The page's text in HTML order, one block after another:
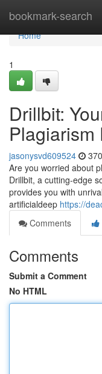
bookmark-search
Home
Home
1
Drillbit:
Plagiarism
jasonysvd609524
Are you worried about
Drillbit, a cutting-edge
provides you with
artificialdeep https://
Comments
Comments
Submit a Comment
No HTML